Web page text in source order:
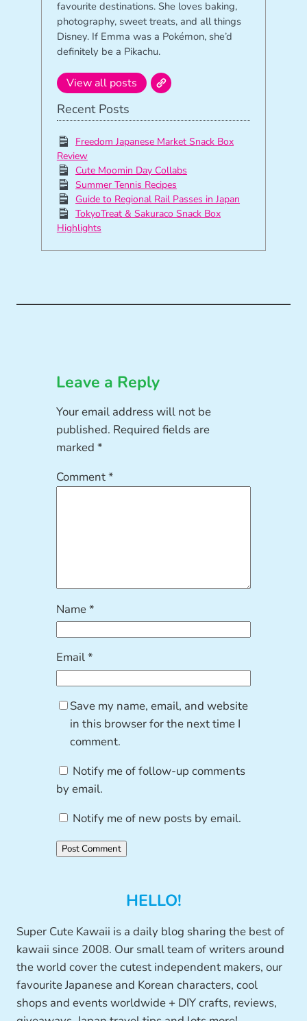
favourite destinations. She loves baking,
photography, sweet treats, and all things
Disney. If Emma was a Pokémon, she’d
definitely be a Pikachu.
View all posts
Recent Posts
Freedom Japanese Market Snack Box
Review
Cute Moomin Day Collabs
Summer Tennis Recipes
Guide to Regional Rail Passes in Japan
TokyoTreat & Sakuraco Snack Box
Highlights
Leave a Reply
Your email address will not be
published. Required fields are
marked*
Comment*
Name*
Email*
Save my name, email, and website
in this browser for the next time I
comment.
Notify me of follow-up comments
by email.
Notify me of new posts by email.
HELLO!
Super Cute Kawaii is a daily blog sharing the best of
kawaii since 2008. Our small team of writers around
the world cover the cutest independent makers, our
favourite Japanese and Korean characters, cool
shops and events worldwide + DIY crafts, reviews,